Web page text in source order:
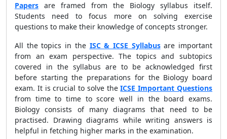
Papers are framed from the Biology syllabus itself.
Students need to focus more on solving exercise
questions to make their knowledge of concepts stronger.
All the topics in the ISC & ICSE Syllabusare important
from an exam perspective. The topics and subtopics
covered in the syllabus are to be acknowledged first
before starting the preparations for the Biology board
exam. It is crucial to solve theICSE Important Questions
from time to time to score well in the board exams.
Biology consists of many diagrams that need to be
practised. Drawing diagrams while writing answers is
helpful in fetching higher marks in the examination.